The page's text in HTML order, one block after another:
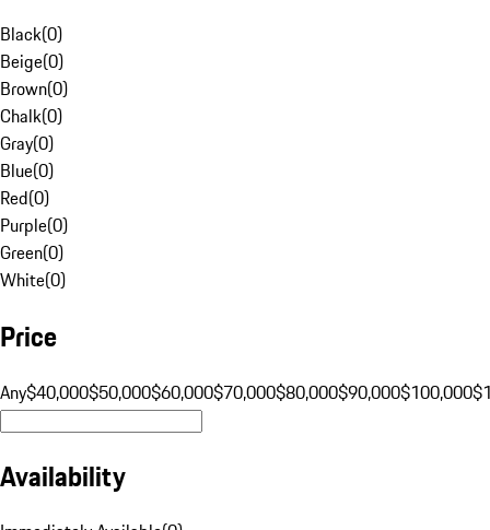
Black(0)
Beige(0)
Brown(0)
Chalk(0)
Gray(0)
Blue(0)
Red(0)
Purple(0)
Green(0)
White(0)
Price
Any$40,000$50,000$60,000$70,000$80,000$90,000$100,000
Availability